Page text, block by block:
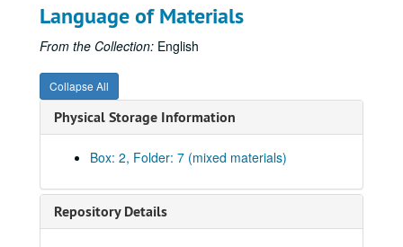
Language of Materials
From the Collection: English
Collapse All
Physical Storage Information
Box: 2, Folder: 7 (mixed materials)
Repository Details
Athletics - Southwest Conference (SWC) Graduation Rates, 1983-84, 1984-85
Athletics - NCAA/ Graduation Rates, 2003-2004
Athletics - Team GPAs, Fall 2003
Board of Trustees' Briefings, 1999-2000
Board of Trustees' Subcommittee on Athletics, 2003-04
Committees - Assignments, 1995-96
Committees - Athletics, 2000